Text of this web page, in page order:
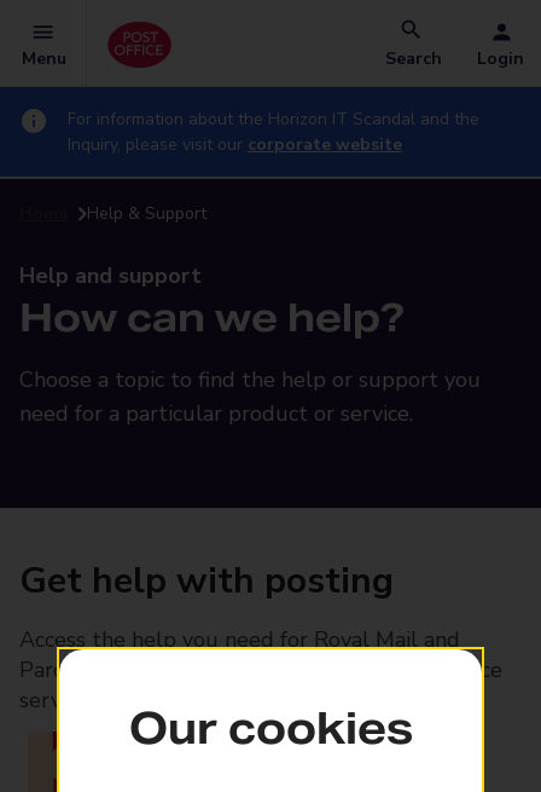
Menu Search Login
For information about the Horizon IT Scandal and the
Inquiry, please visit our corporate website
Help & Support
Help and support
How can we help?
Choose a topic to find the help or support you
need for a particular product or service.
Get help with posting
Access the help you need for Royal Mail and
Parcelforce Worldwide services, plus Post Office
services available in-branch
Our cookies